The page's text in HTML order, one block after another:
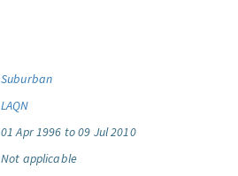
Suburban
LAQN
01 Apr 1996 to 09 Jul 2010
Not applicable